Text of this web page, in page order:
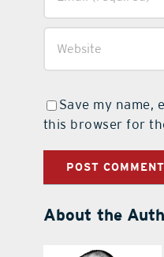
Save my name,
this browser for
About the